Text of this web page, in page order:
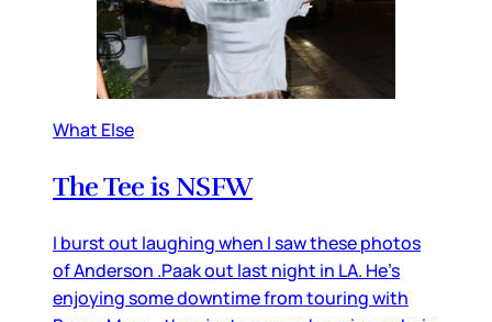
What Else
The Tee is NSFW
I burst out laughing when I saw these photos
of Anderson .Paak out last night in LA. He’s
enjoying some downtime from touring with